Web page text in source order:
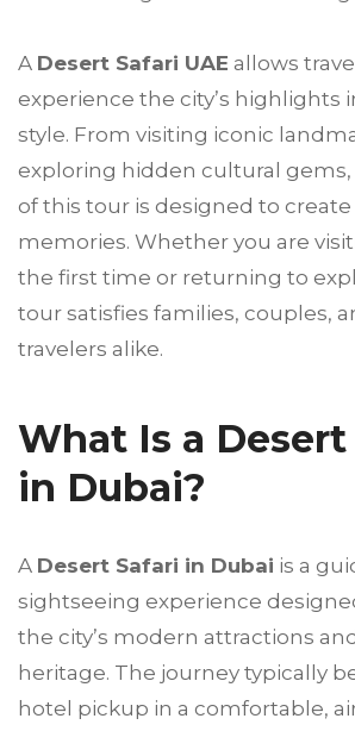
A Desert Safari UAE allows
experience the city’s highlights
style. From visiting iconic
exploring hidden cultural
of this tour is designed to
memories. Whether you are
the first time or returning to
tour satisfies families, couples,
travelers alike.
What Is a Desert
in Dubai?
A Desert Safari in Dubai is a
sightseeing experience
the city’s modern attractions
heritage. The journey typically
hotel pickup in a comfortable,